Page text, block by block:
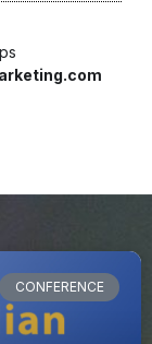
CONFERENCE